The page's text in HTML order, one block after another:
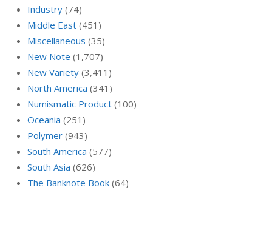
Industry (74)
Middle East (451)
Miscellaneous (35)
New Note (1,707)
New Variety (3,411)
North America (341)
Numismatic Product (100)
Oceania (251)
Polymer (943)
South America (577)
South Asia (626)
The Banknote Book (64)